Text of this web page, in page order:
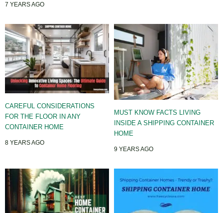
7 YEARS AGO
CAREFUL CONSIDERATIONS
FOR THE FLOOR IN ANY
CONTAINER HOME
8 YEARS AGO
MUST KNOW FACTS LIVING
INSIDE A SHIPPING CONTAINER
HOME
9 YEARS AGO